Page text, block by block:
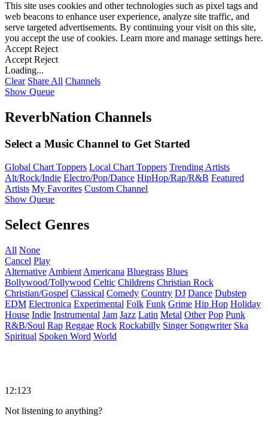
This site uses cookies and other technologies such as pixel tags and
web beacons to enhance user experience, analyze site traffic, and
serve targeted advertisements. By continuing your visit on this site,
you accept the use of cookies. Learn more and manage settings here.
Accept Reject
Accept Reject
Loading...
Clear Share All Channels
Show Queue
ReverbNation Channels
Select a Music Channel to Get Started
Global Chart Toppers Local Chart Toppers Trending Artists
Alt/Rock/Indie Electro/Pop/Dance HipHop/Rap/R&B Featured
Artists My Favorites Custom Channel
Show Queue
Select Genres
All None
Cancel Play
Alternative Ambient Americana Bluegrass Blues
Bollywood/Tollywood Celtic Childrens Christian Rock
Christian/Gospel Classical Comedy Country DJ Dance Dubstep
EDM Electronica Experimental Folk Funk Grime Hip Hop Holiday
House Indie Instrumental Jam Jazz Latin Metal Other Pop Punk
R&B/Soul Rap Reggae Rock Rockabilly Singer Songwriter Ska
Spiritual Spoken Word World
12:123
Not listening to anything?